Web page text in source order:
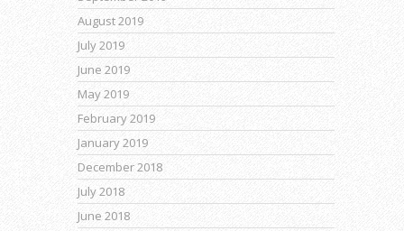
August 2019
July 2019
June 2019
May 2019
February 2019
January 2019
December 2018
July 2018
June 2018